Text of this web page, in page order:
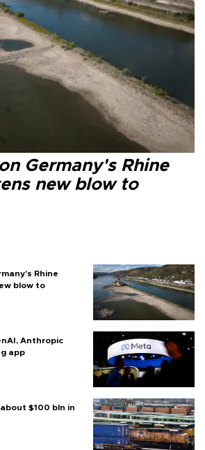
Germany's Rhine
new blow to
Rhine
blow to
Anthropic
app
$100 bln in